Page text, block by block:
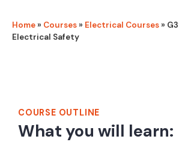
Home » Courses » Electrical Courses »
Electrical Safety
COURSE OUTLINE
What you will learn: